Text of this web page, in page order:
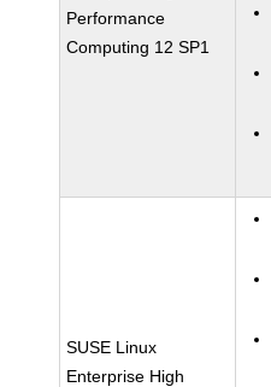
Performance
Computing 12 SP1
SUSE Linux
Enterprise High